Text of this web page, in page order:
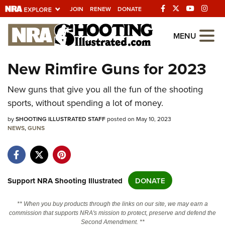
JOIN RENEW DONATE
Explore The NRA
Universe Of Websites
Quick Links
NRA.ORG
Manage Your Membership
Friends of NRA
State and Federal Gun Laws
Politics, Policy and Legislation
MENU
New Rimfire Guns for 2023
New guns that give you all the fun of the shooting
sports, without spending a lot of money.
bySHOOTING ILLUSTRATED STAFFposted on May 10, 2023
NEWS,GUNS
Support NRA Shooting Illustrated DONATE
** When you buy products through the links on our site, we may earn a
commission that supports NRA's mission to protect, preserve and defend the
Second Amendment. **